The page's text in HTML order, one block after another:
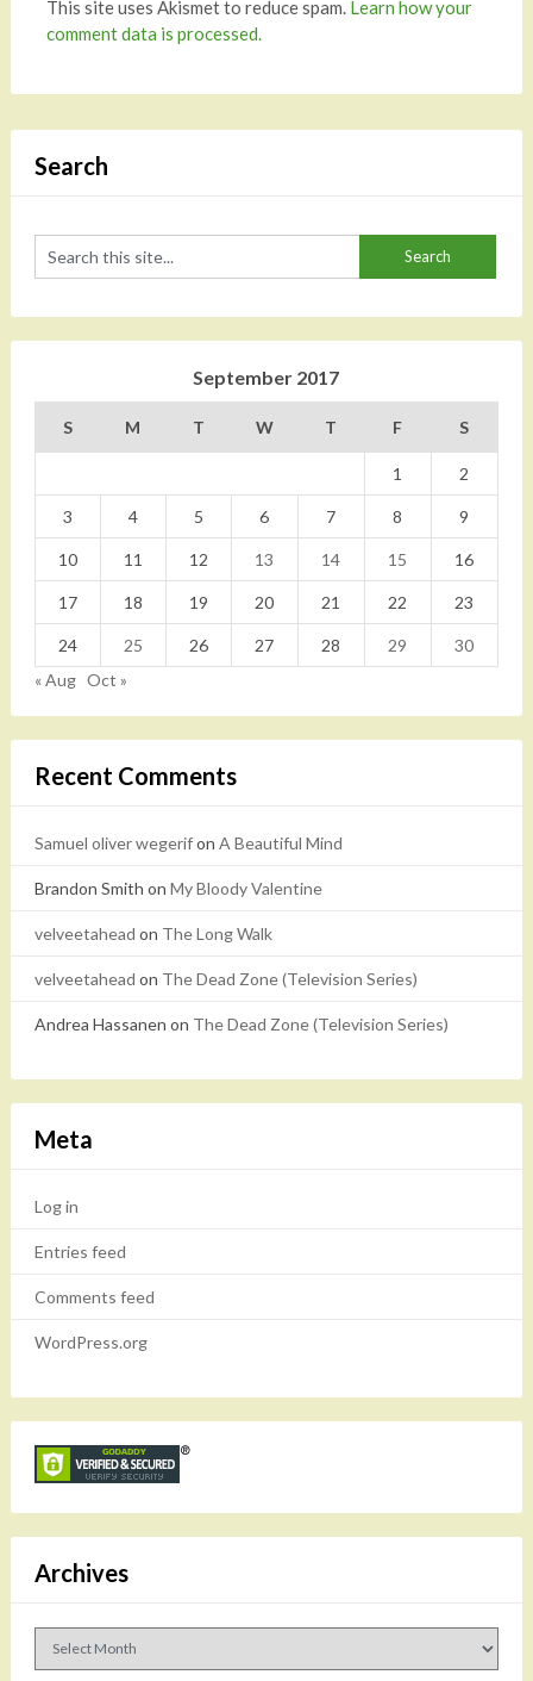
This site uses Akismet to reduce spam. Learn how your
comment data is processed.
Search
September 2017
S M T W T F S
1 2
3 4 5 6 7 8 9
10 11 12 13 14 15 16
17 18 19 20 21 22 23
24 25 26 27 28 29
30
« Aug Oct »
Recent Comments
Samuel oliver wegerifon A Beautiful Mind
Brandon Smith on My Bloody Valentine
velveetahead on The Long Walk
velveetahead on The Dead Zone (Television Series)
Andrea Hassanen on The Dead Zone (Television Series)
Meta
Log in
Entries feed
Comments feed
WordPress.org
Archives
Archives